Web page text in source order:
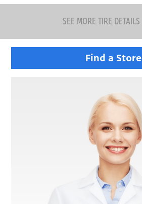
SEE MORE TIRE DETAILS
Find a Store